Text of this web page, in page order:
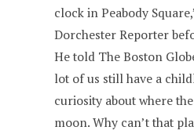
clock in Peabody
Dorchester Reporter
He told The Boston
lot of us still have a
curiosity about where
moon. Why can’t that